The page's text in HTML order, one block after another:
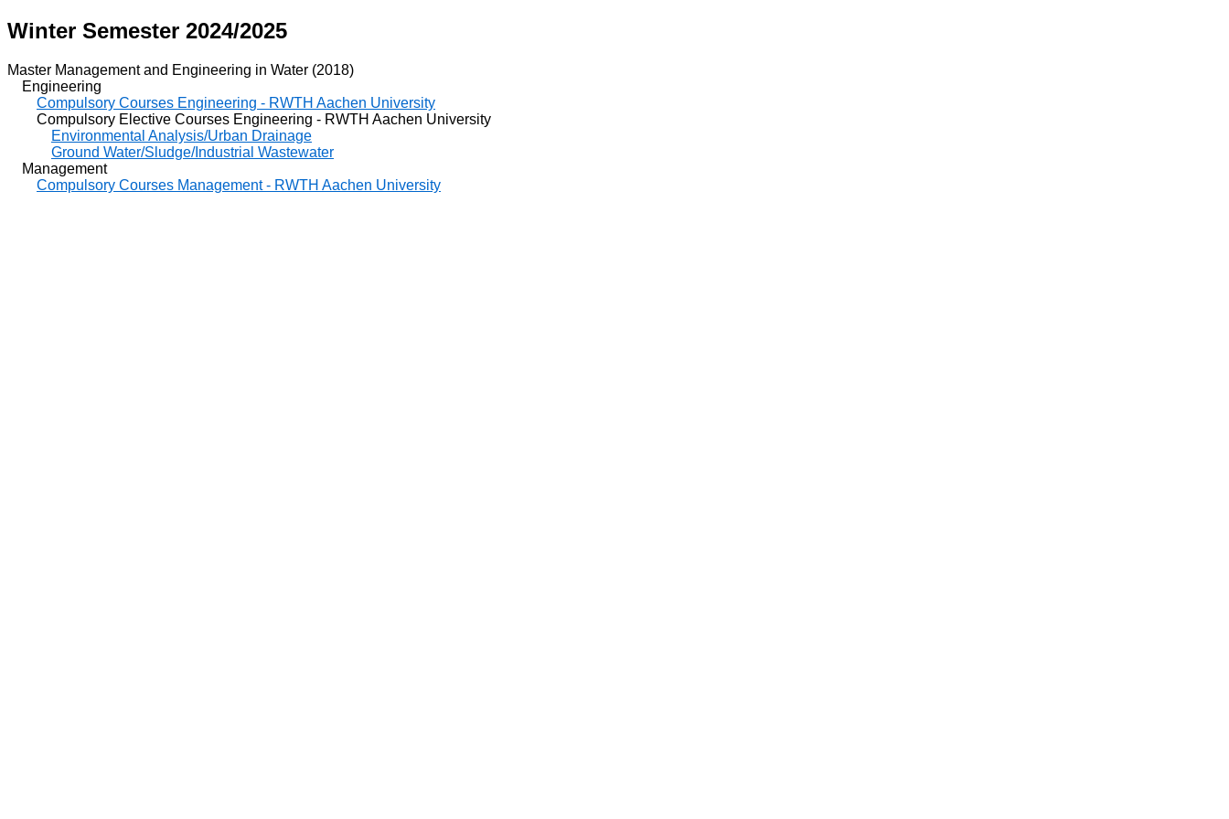
Winter Semester 2024/2025
Master Management and Engineering in Water (2018)
Engineering
Compulsory Courses Engineering - RWTH Aachen University
Compulsory Elective Courses Engineering - RWTH Aachen University
Environmental Analysis/Urban Drainage
Ground Water/Sludge/Industrial Wastewater
Management
Compulsory Courses Management - RWTH Aachen University